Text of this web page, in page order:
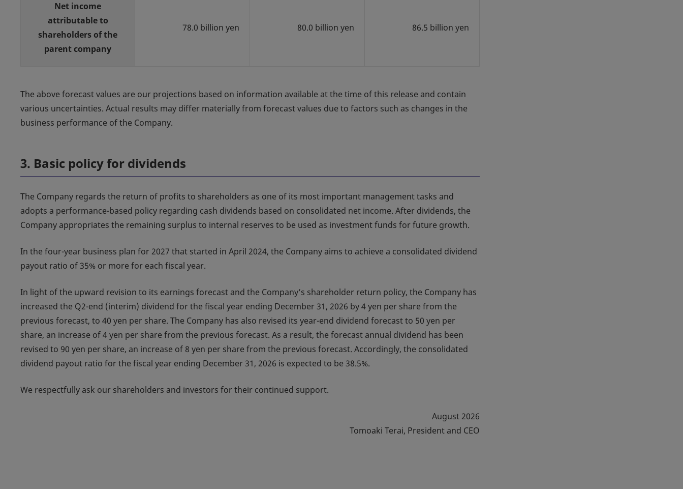
Net income
attributable to
shareholders of the
parent company
78.0 billion yen 80.0 billion yen 86.5 billion yen
The above forecast values are our projections based on information available at the time of this release and contain
various uncertainties. Actual results may differ materially from forecast values due to factors such as changes in the
business performance of the Company.
3. Basic policy for dividends
The Company regards the return of profits to shareholders as one of its most important management tasks and
adopts a performance-based policy regarding cash dividends based on consolidated net income. After dividends, the
Company appropriates the remaining surplus to internal reserves to be used as investment funds for future growth.
In the four-year business plan for 2027 that started in April 2024, the Company aims to achieve a consolidated dividend
payout ratio of 35% or more for each fiscal year.
In light of the upward revision to its earnings forecast and the Company’s shareholder return policy, the Company has
increased the Q2-end (interim) dividend for the fiscal year ending December 31, 2026 by 4 yen per share from the
previous forecast, to 40 yen per share. The Company has also revised its year-end dividend forecast to 50 yen per
share, an increase of 4 yen per share from the previous forecast. As a result, the forecast annual dividend has been
revised to 90 yen per share, an increase of 8 yen per share from the previous forecast. Accordingly, the consolidated
dividend payout ratio for the fiscal year ending December 31, 2026 is expected to be 38.5%.
We respectfully ask our shareholders and investors for their continued support.
August 2026
Tomoaki Terai, President and CEO